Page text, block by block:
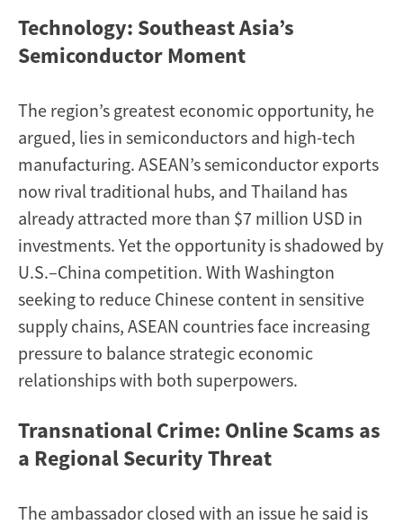
Technology: Southeast Asia’s
Semiconductor Moment
The region’s greatest economic opportunity, he
argued, lies in semiconductors and high-tech
manufacturing. ASEAN’s semiconductor exports
now rival traditional hubs, and Thailand has
already attracted more than $7 million USD in
investments. Yet the opportunity is shadowed by
U.S.–China competition. With Washington
seeking to reduce Chinese content in sensitive
supply chains, ASEAN countries face increasing
pressure to balance strategic economic
relationships with both superpowers.
Transnational Crime: Online Scams as
a Regional Security Threat
The ambassador closed with an issue he said is